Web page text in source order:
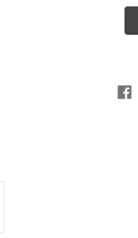
Foil